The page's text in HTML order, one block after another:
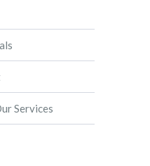
Services